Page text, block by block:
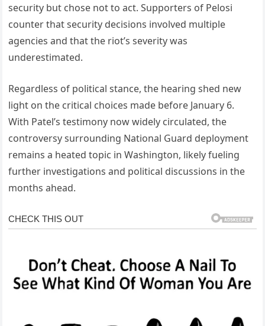
security but chose not to act. Supporters of Pelosi
counter that security decisions involved multiple
agencies and that the riot’s severity was
underestimated.
Regardless of political stance, the hearing shed new
light on the critical choices made before January 6.
With Patel’s testimony now widely circulated, the
controversy surrounding National Guard deployment
remains a heated topic in Washington, likely fueling
further investigations and political discussions in the
months ahead.